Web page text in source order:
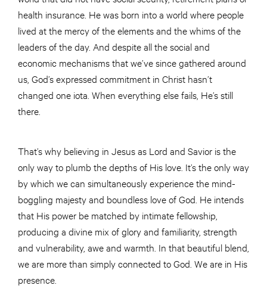
health insurance. He was born into a world where people
lived at the mercy of the elements and the whims of the
leaders of the day. And despite all the social and
economic mechanisms that we’ve since gathered around
us, God’s expressed commitment in Christ hasn’t
changed one iota. When everything else fails, He’s still
there.
That’s why believing in Jesus as Lord and Savior is the
only way to plumb the depths of His love. It’s the only way
by which we can simultaneously experience the mind-
boggling majesty and boundless love of God. He intends
that His power be matched by intimate fellowship,
producing a divine mix of glory and familiarity, strength
and vulnerability, awe and warmth. In that beautiful blend,
we are more than simply connected to God. We are in His
presence.